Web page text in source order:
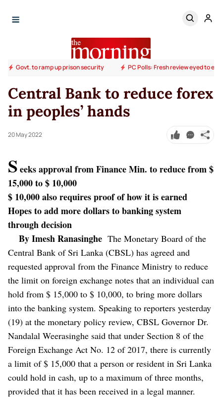
Govt. to ramp up prison security PC Polls: Fresh review eyed to
Central Bank to reduce forex
in peoples’ hands
20 May 2022
Seeks approval from Finance Min. to reduce from $
15,000 to $ 10,000
$ 10,000 also requires proof of how it is earned
Hopes to add more dollars to banking system
through decision
By Imesh Ranasinghe The Monetary Board of the
Central Bank of Sri Lanka (CBSL) has agreed and
requested approval from the Finance Ministry to reduce
the limit on foreign exchange notes that an individual can
hold from $ 15,000 to $ 10,000, to bring more dollars
into the banking system. Speaking to reporters yesterday
(19) at the monetary policy review, CBSL Governor Dr.
Nandalal Weerasinghe said that under Section 8 of the
Foreign Exchange Act No. 12 of 2017, there is currently
a limit of $ 15,000 that a person or resident in Sri Lanka
could hold in cash, up to a maximum of three months,
provided that it has been received in a legal manner.